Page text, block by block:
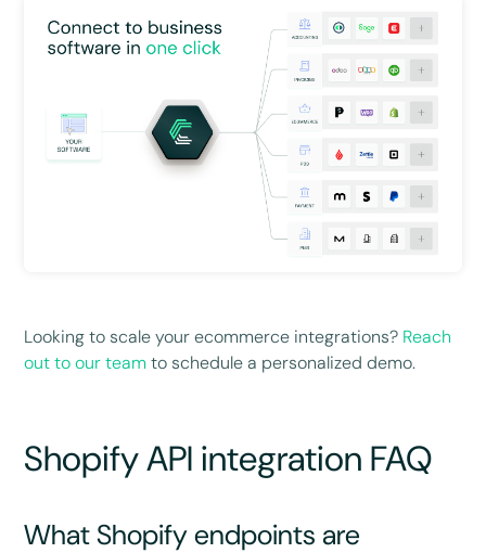
Looking to scale your ecommerce integrations? Reach
out to our teamto schedule a personalized demo.
Shopify API integration FAQ
What Shopify endpoints are